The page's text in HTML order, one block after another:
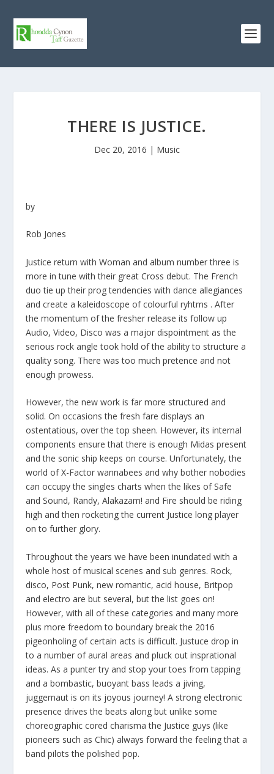
THERE IS JUSTICE.
Dec 20, 2016 | Music
by
Rob Jones
Justice return with Woman and album number three is
more in tune with their great Cross debut. The French
duo tie up their prog tendencies with dance allegiances
and create a kaleidoscope of colourful ryhtms . After
the momentum of the fresher release its follow up
Audio, Video, Disco was a major dispointment as the
serious rock angle took hold of the ability to structure a
quality song. There was too much pretence and not
enough prowess.
However, the new work is far more structured and
solid. On occasions the fresh fare displays an
ostentatious, over the top sheen. However, its internal
components ensure that there is enough Midas present
and the sonic ship keeps on course. Unfortunately, the
world of X-Factor wannabees and why bother nobodies
can occupy the singles charts when the likes of Safe
and Sound, Randy, Alakazam! and Fire should be riding
high and then rocketing the current Justice long player
on to further glory.
Throughout the years we have been inundated with a
whole host of musical scenes and sub genres. Rock,
disco, Post Punk, new romantic, acid house, Britpop
and electro are but several, but the list goes on!
However, with all of these categories and many more
plus more freedom to boundary break the 2016
pigeonholing of certain acts is difficult. Justuce drop in
to a number of aural areas and pluck out insprational
ideas. As a punter try and stop your toes from tapping
and a bombastic, buoyant bass leads a jiving,
juggernaut is on its joyous journey! A strong electronic
presence drives the beats along but unlike some
choreographic cored charisma the Justice guys (like
pioneers such as Chic) always forward the feeling that a
band pilots the polished pop.